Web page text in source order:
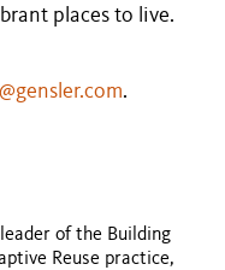
places to live.
.
of the Building
Reuse practice,